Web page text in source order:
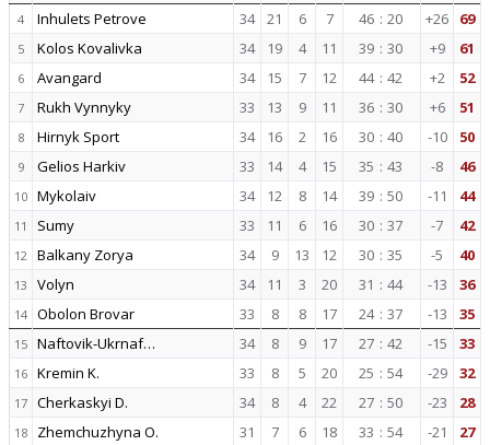
4 Inhulets Petrove 34 21 6 7 46 : 20 +26 69
5 Kolos Kovalivka 34 19 4 11 39 : 30 +9 61
6 Avangard 34 15 7 12 44 : 42 +2 52
7 Rukh Vynnyky 33 13 9 11 36 : 30 +6 51
8 Hirnyk Sport 34 16 2 16 30 : 40 -10 50
9 Gelios Harkiv 33 14 4 15 35 : 43 -8 46
10 Mykolaiv 34 12 8 14 39 : 50 -11 44
11 Sumy 33 11 6 16 30 : 37 -7 42
12 Balkany Zorya 34 9 13 12 30 : 35 -5 40
13 Volyn 34 11 3 20 31 : 44 -13 36
14 Obolon Brovar 33 8 8 17 24 : 37 -13 35
15 Naftovik-Ukrnaf… 34 8 9 17 27 : 42 -15 33
16 Kremin K. 33 8 5 20 25 : 54 -29 32
17 Cherkaskyi D. 34 8 4 22 27 : 50 -23 28
18 Zhemchuzhyna O. 31 7 6 18 33 : 54 -21 27